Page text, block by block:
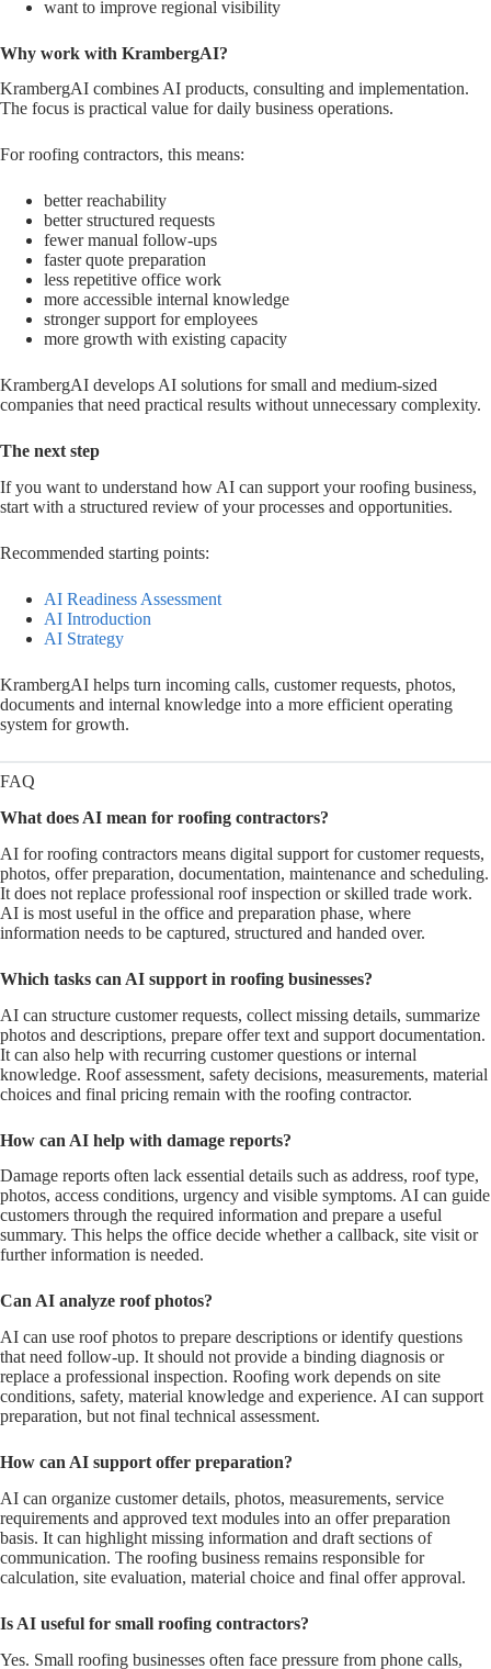
want to improve regional visibility
Why work with KrambergAI?
KrambergAI combines AI products, consulting and implementation.
The focus is practical value for daily business operations.
For roofing contractors, this means:
better reachability
better structured requests
fewer manual follow-ups
faster quote preparation
less repetitive office work
more accessible internal knowledge
stronger support for employees
more growth with existing capacity
KrambergAI develops AI solutions for small and medium-sized
companies that need practical results without unnecessary complexity.
The next step
If you want to understand how AI can support your roofing business,
start with a structured review of your processes and opportunities.
Recommended starting points:
AI Readiness Assessment
AI Introduction
AI Strategy
KrambergAI helps turn incoming calls, customer requests, photos,
documents and internal knowledge into a more efficient operating
system for growth.
FAQ
What does AI mean for roofing contractors?
AI for roofing contractors means digital support for customer requests,
photos, offer preparation, documentation, maintenance and scheduling.
It does not replace professional roof inspection or skilled trade work.
AI is most useful in the office and preparation phase, where
information needs to be captured, structured and handed over.
Which tasks can AI support in roofing businesses?
AI can structure customer requests, collect missing details, summarize
photos and descriptions, prepare offer text and support documentation.
It can also help with recurring customer questions or internal
knowledge. Roof assessment, safety decisions, measurements, material
choices and final pricing remain with the roofing contractor.
How can AI help with damage reports?
Damage reports often lack essential details such as address, roof type,
photos, access conditions, urgency and visible symptoms. AI can guide
customers through the required information and prepare a useful
summary. This helps the office decide whether a callback, site visit or
further information is needed.
Can AI analyze roof photos?
AI can use roof photos to prepare descriptions or identify questions
that need follow-up. It should not provide a binding diagnosis or
replace a professional inspection. Roofing work depends on site
conditions, safety, material knowledge and experience. AI can support
preparation, but not final technical assessment.
How can AI support offer preparation?
AI can organize customer details, photos, measurements, service
requirements and approved text modules into an offer preparation
basis. It can highlight missing information and draft sections of
communication. The roofing business remains responsible for
calculation, site evaluation, material choice and final offer approval.
Is AI useful for small roofing contractors?
Yes. Small roofing businesses often face pressure from phone calls,